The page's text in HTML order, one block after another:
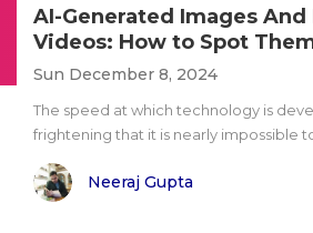
AI-Generated Images
Videos: How to Spot
Sun December 8, 2024
The speed at which technology is
frightening that it is nearly impossible
Neeraj Gupta